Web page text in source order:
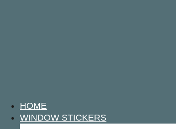
HOME
WINDOW STICKERS